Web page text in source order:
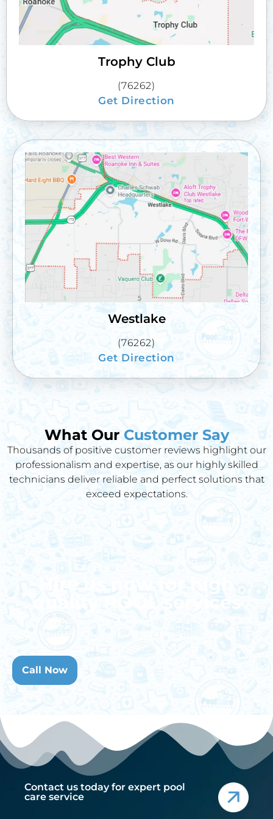
Trophy Club
(76262)
Get Direction
Westlake
(76262)
Get Direction
What Our Customer Say
Thousands of positive customer reviews highlight our
professionalism and expertise, as our highly skilled
technicians deliver reliable and perfect solutions that
exceed expectations.
Quality Pool Cleaning
Hire us now for high
quality POOL services
We invite you to fill out your information, and see
for yourself what makes us special and sets us
apart from the competition.
Call Now
Contact us today for expert pool
care service